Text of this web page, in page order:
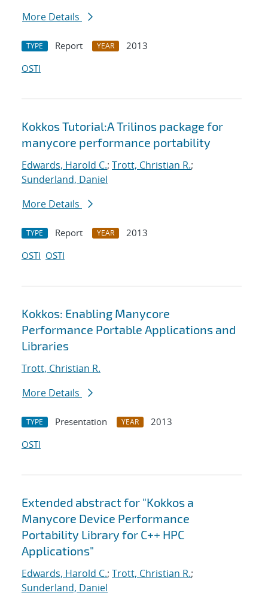
More Details
TYPE Report YEAR
2013
OSTI
Kokkos Tutorial:A Trilinos package for
manycore performance portability
Edwards, Harold C.; Trott, Christian R.;
Sunderland, Daniel
More Details
TYPE Report YEAR
2013
OSTI OSTI
Kokkos: Enabling Manycore
Performance Portable Applications and
Libraries
Trott, Christian R.
More Details
TYPE Presentation YEAR
2013
OSTI
Extended abstract for "Kokkos a
Manycore Device Performance
Portability Library for C++ HPC
Applications"
Edwards, Harold C.; Trott, Christian R.;
Sunderland, Daniel